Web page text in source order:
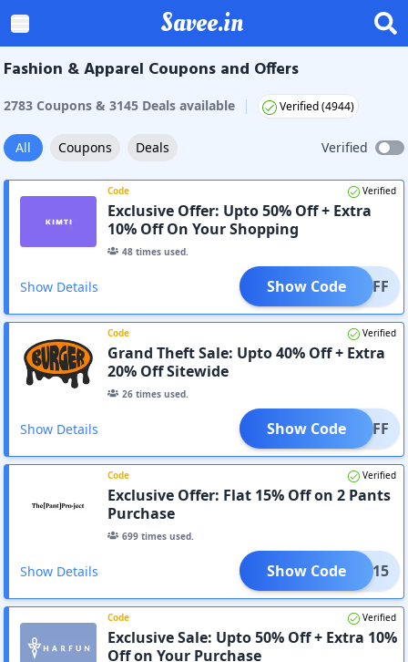
Savee.in
Fashion & Apparel Coupons and Offers
2783 Coupons & 3145 Deals available | Verified (4944)
All Coupons Deals Verified
Code Verified
Exclusive Offer: Upto 50% Off + Extra
10% Off On Your Shopping
48 times used.
Show Details 10OFF
Show Code
Code Verified
Grand Theft Sale: Upto 40% Off + Extra
20% Off Sitewide
26 times used.
Show Details 20%OFF
Show Code
Code Verified
Exclusive Offer: Flat 15% Off on 2 Pants
Purchase
699 times used.
Show Details 2TPP15
Show Code
Code Verified
Exclusive Sale: Upto 50% Off + Extra 10%
Off on Your Purchase